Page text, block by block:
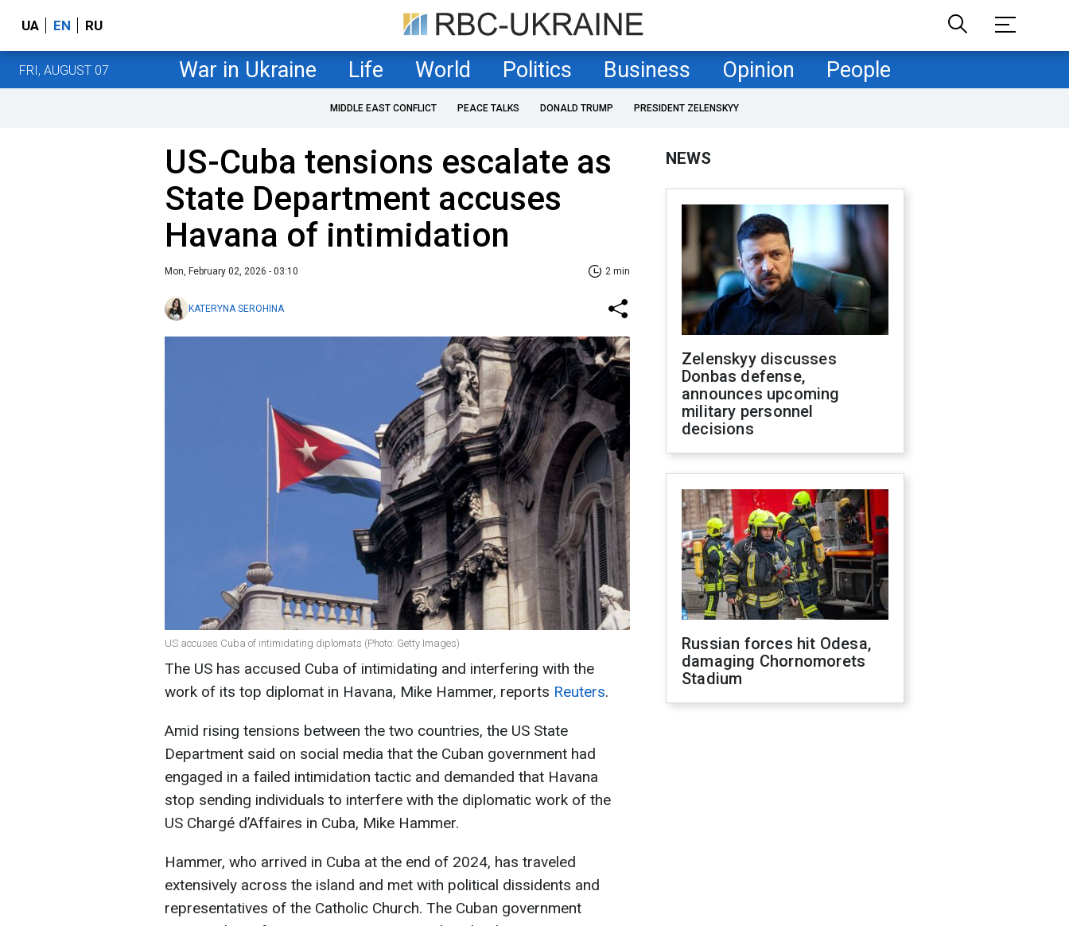
UA EN RU
FRI, AUGUST 07 War in Ukraine Life World Politics Business Opinion People
MIDDLE EAST CONFLICT PEACE TALKS DONALD TRUMP PRESIDENT ZELENSKYY
US-Cuba tensions escalate as
State Department accuses
Havana of intimidation
Mon, February 02, 2026 - 03:10 2 min
KATERYNA SEROHINA
US accuses Cuba of intimidating diplomats (Photo: Getty Images)
The US has accused Cuba of intimidating and interfering with the
work of its top diplomat in Havana, Mike Hammer, reports Reuters.
Amid rising tensions between the two countries, the US State
Department said on social media that the Cuban government had
engaged in a failed intimidation tactic and demanded that Havana
stop sending individuals to interfere with the diplomatic work of the
US Chargé d’Affaires in Cuba, Mike Hammer.
Hammer, who arrived in Cuba at the end of 2024, has traveled
extensively across the island and met with political dissidents and
representatives of the Catholic Church. The Cuban government
NEWS
Zelenskyy discusses
Donbas defense,
announces upcoming
military personnel
decisions
Russian forces hit Odesa,
damaging Chornomorets
Stadium